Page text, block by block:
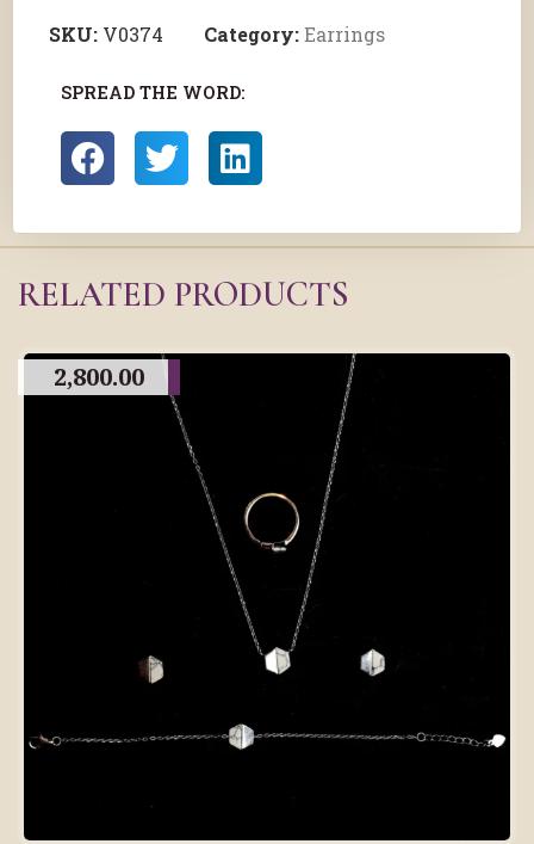
SKU: V0374 Category:Earrings
SPREAD THE WORD:
RELATED PRODUCTS
2,800.00